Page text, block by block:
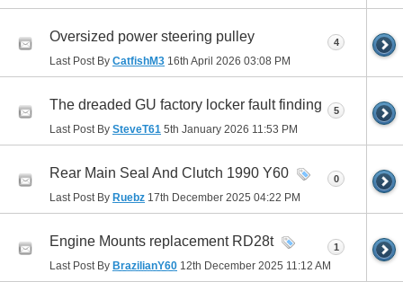
Oversized power steering pulley
Last Post By CatfishM3 16th April 2026 03:08 PM
4
The dreaded GU factory locker fault finding
Last Post By SteveT61 5th January 2026 11:53 PM
5
Rear Main Seal And Clutch 1990 Y60
Last Post By Ruebz 17th December 2025 04:22 PM
0
Engine Mounts replacement RD28t
Last Post By BrazilianY60 12th December 2025 11:12 AM
1